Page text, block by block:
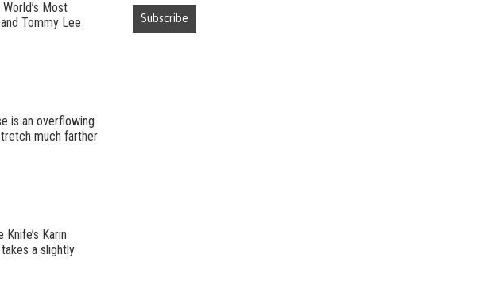
Most
Tommy Lee
is an overflowing
much farther
Karin
a slightly